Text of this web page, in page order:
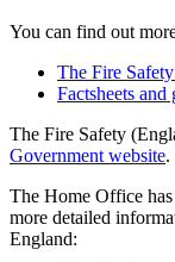
You can find out
The Fire
Factsheets and
The Fire Safety
Government website.
The Home Office
more detailed
England: